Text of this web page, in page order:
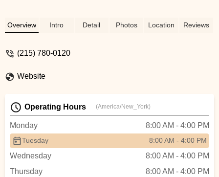
Overview Intro Detail Photos Location Reviews
(215) 780-0120
Website
Operating Hours (America/New_York)
Monday 8:00 AM - 4:00 PM
Tuesday 8:00 AM - 4:00 PM
Wednesday
8:00 AM - 4:00 PM
Thursday
8:00 AM - 4:00 PM